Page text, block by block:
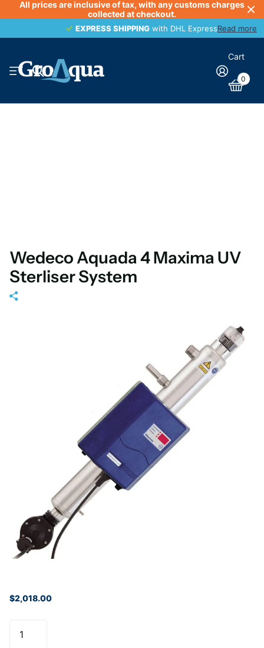
All prices are inclusive of tax, with any customs charges
collected at checkout.
EXPRESS SHIPPING with DHL ExpressRead more
EXPRESS SHIPPING
Cart
0
Wedeco Aquada 4 Maxima UV
Sterliser System
$2,018.00